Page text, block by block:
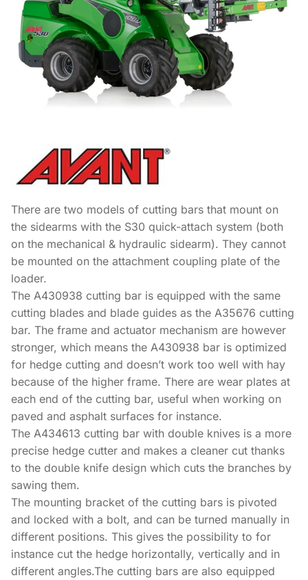
There are two models of cutting bars that mount on
the sidearms with the S30 quick-attach system (both
on the mechanical & hydraulic sidearm). They cannot
be mounted on the attachment coupling plate of the
loader.
The A430938 cutting bar is equipped with the same
cutting blades and blade guides as the A35676 cutting
bar. The frame and actuator mechanism are however
stronger, which means the A430938 bar is optimized
for hedge cutting and doesn’t work too well with hay
because of the higher frame. There are wear plates at
each end of the cutting bar, useful when working on
paved and asphalt surfaces for instance.
The A434613 cutting bar with double knives is a more
precise hedge cutter and makes a cleaner cut thanks
to the double knife design which cuts the branches by
sawing them.
The mounting bracket of the cutting bars is pivoted
and locked with a bolt, and can be turned manually in
different positions. This gives the possibility to for
instance cut the hedge horizontally, vertically and in
different angles.The cutting bars are also equipped